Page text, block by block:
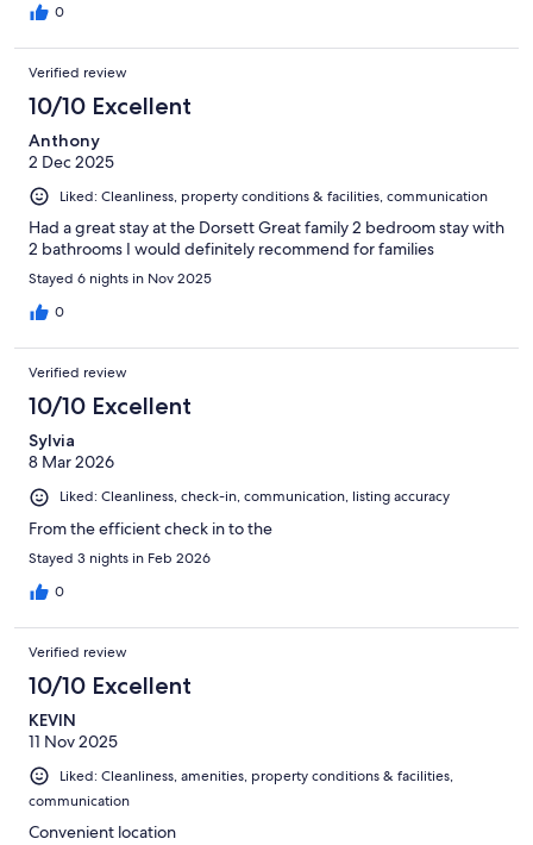
0
Verified review
10/10 Excellent
Anthony
2 Dec 2025
Liked: Cleanliness, property conditions & facilities, communication
Had a great stay at the Dorsett Great family 2 bedroom stay with
2 bathrooms I would definitely recommend for families
Stayed 6 nights in Nov 2025
0
Verified review
10/10 Excellent
Sylvia
8 Mar 2026
Liked: Cleanliness, check-in, communication, listing accuracy
From the efficient check in to the
Stayed 3 nights in Feb 2026
0
Verified review
10/10 Excellent
KEVIN
11 Nov 2025
Liked: Cleanliness, amenities, property conditions & facilities,
communication
Convenient location